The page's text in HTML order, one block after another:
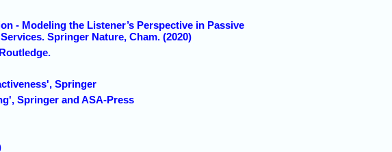
- Modeling the Listener’s Perspective in Passive
Springer Nature, Cham. (2020)
Springer
Springer and ASA-Press